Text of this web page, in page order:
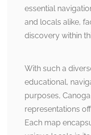
essential
and locals alike,
discovery within
With such a
educational,
purposes,
representations
Each map